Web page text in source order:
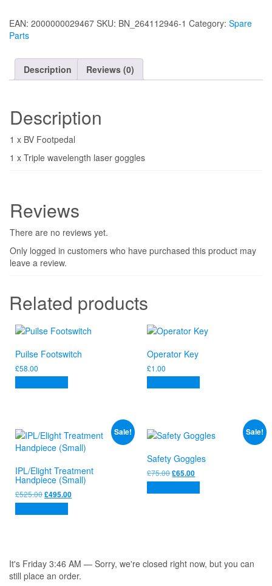
EAN: 2000000029467 SKU: BN_264112946-1 Category: Spare
Parts
Description Reviews (0)
Description
1 x BV Footpedal
1 x Triple wavelength laser goggles
Reviews
There are no reviews yet.
Only logged in customers who have purchased this product may
leave a review.
Related products
Puilse Footswitch
£58.00
Operator Key
£1.00
Sale!
IPL/Elight Treatment
Handpiece (Small)
£525.00Original
price
was:
£495.00Current
Sale!
Safety Goggles
£75.00Original
price
was:
£65.00Current
price
is:
It's Friday 3:46 AM — Sorry, we're closed right now, but you can
still place an order.